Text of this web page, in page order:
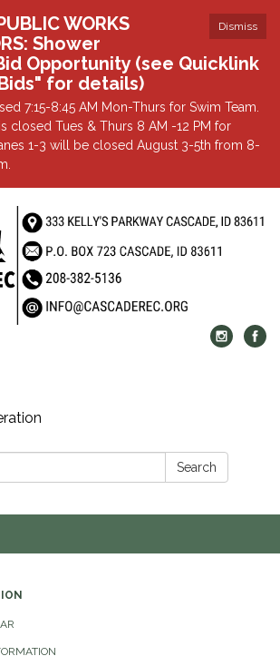
Dismiss
WORKS
Shower
Opportunity (see Quicklink
for details)
7:15-8:45 AM Mon-Thurs for Swim Team.
closed Tues & Thurs 8 AM -12 PM for
1-3 will be closed August 3-5th from 8-
Search